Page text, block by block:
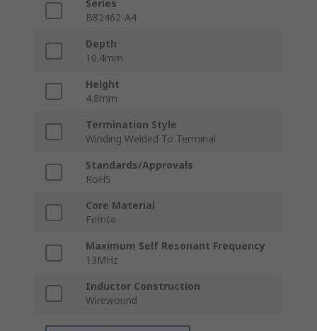
Series
B82462-A4
Depth
10.4mm
Height
4.8mm
Termination Style
Winding Welded To Terminal
Standards/Approvals
RoHS
Core Material
Ferrite
Maximum Self Resonant Frequency
13MHz
Inductor Construction
Wirewound